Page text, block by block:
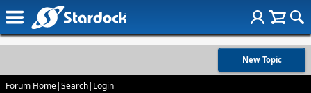
New Topic
Forum Home|Search| Login